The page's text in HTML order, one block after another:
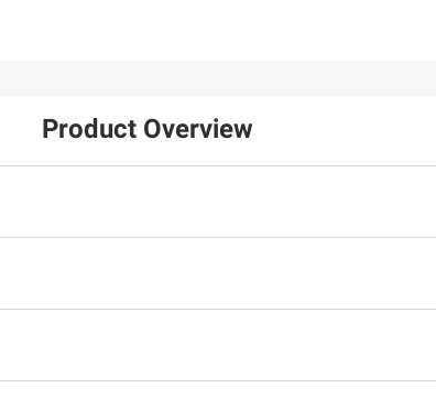
Product Overview